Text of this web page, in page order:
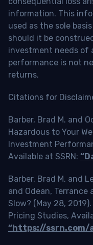
information. This
used as the sole
should it be
investment needs of
performance is not
returns.
Citations for
Barber, Brad M. and
Hazardous to Your
Investment
Available at SSRN:
Barber, Brad M. and
and Odean, Terrance
Slow? (May 28,
Pricing Studies,
“https://ssrn.com/